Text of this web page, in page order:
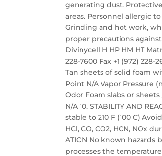
generating dust.
areas. Personnel allergic
Grinding and hot work,
proper precautions against
Divinycell H HP HM HT
228-7600 Fax +1 (972)
Tan sheets of solid foam
Point N/A Vapor Pressure
Odor Foam slabs or sheets
N/A 10. STABILITY AND
stable to 210 F (100 C)
HCl, CO, CO2, HCN, NOx
ATION No known
processes the